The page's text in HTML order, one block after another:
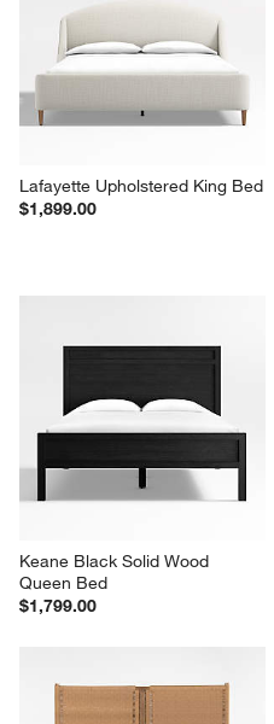
Lafayette Upholstered King Bed
$1,899.00
Keane Black Solid Wood
Queen Bed
$1,799.00